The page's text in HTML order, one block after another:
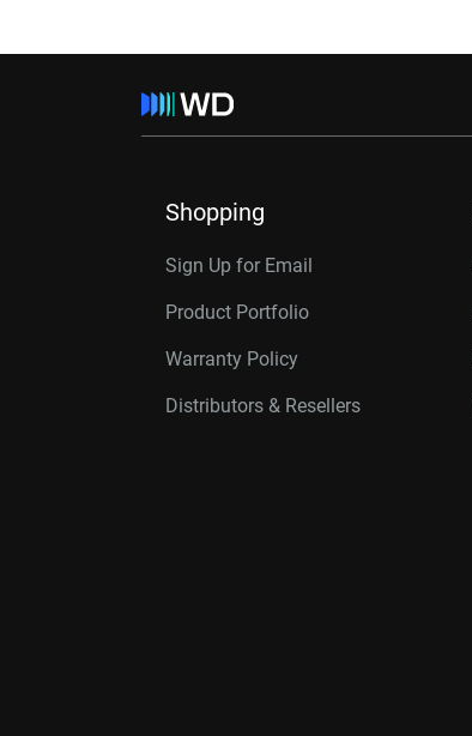
Shopping
Sign Up for Email
Product Portfolio
Warranty Policy
Distributors & Resellers